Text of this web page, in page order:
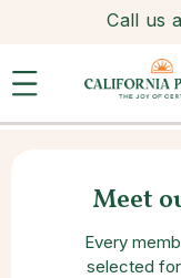
Call us
Meet
Every
selected